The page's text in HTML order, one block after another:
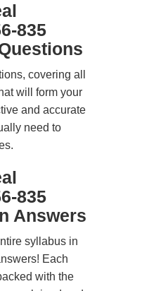
835
covering all
will form your
and accurate
need to
835
Answers
syllabus in
Each
with the